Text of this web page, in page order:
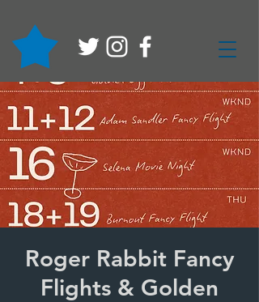
Roger Rabbit Fancy
Flights & Golden